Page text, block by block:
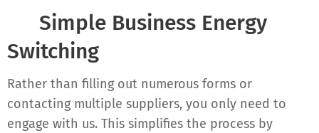
✔ Simple Business Energy
Switching
Rather than filling out numerous forms or
contacting multiple suppliers, you only need to
engage with us. This simplifies the process by